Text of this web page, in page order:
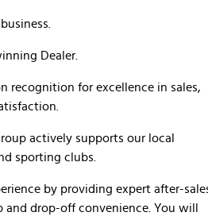
Dealer.
recognition for excellence in sales,
actively supports our local
sporting clubs.
by providing expert after-
drop-off convenience. You will